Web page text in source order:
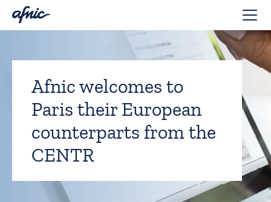
Afnic welcomes to
Paris their European
counterparts from the
CENTR
Cookies management panel